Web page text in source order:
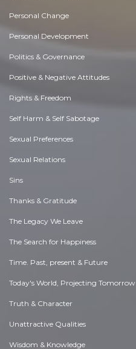
Personal Change
Personal Development
Politics & Governance
Positive & Negative Attitudes
Rights & Freedom
Self Harm & Self Sabotage
Sexual Preferences
Sexual Relations
Sins
Thanks & Gratitude
The Legacy We Leave
The Search for Happiness
Time. Past, present & Future
Today's World, Projecting Tomorrow
Truth & Character
Unattractive Qualities
Wisdom & Knowledge